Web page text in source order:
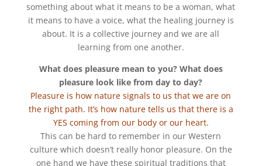
something about what it means to be a woman, what
it means to have a voice, what the healing journey is
about. It is a collective journey and we are all
learning from one another.
What does pleasure mean to you? What does
pleasure look like from day to day?
Pleasure is how nature signals to us that we are on
the right path. It’s how nature tells us that there is a
YES coming from our body or our heart.
This can be hard to remember in our Western
culture which doesn’t really honor pleasure. On the
one hand we have these spiritual traditions that